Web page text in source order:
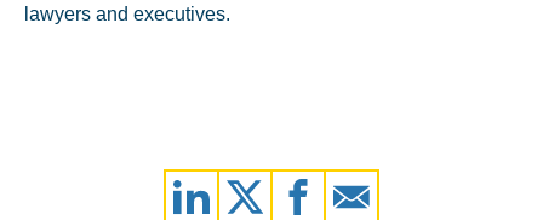
lawyers and executives.